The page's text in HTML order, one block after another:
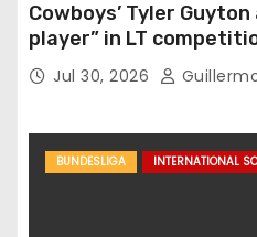
Cowboys’ Tyler
player” in LT
Jul 30, 2026
BUNDESLIGA INTERNATIONAL